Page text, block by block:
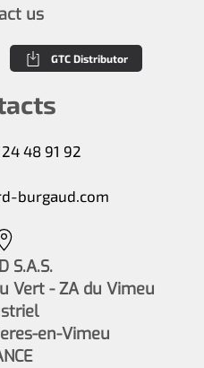
us
GTC Distributor
48 91 92
burgaud.com
S.A.S.
Vert - ZA du Vimeu
en-Vimeu